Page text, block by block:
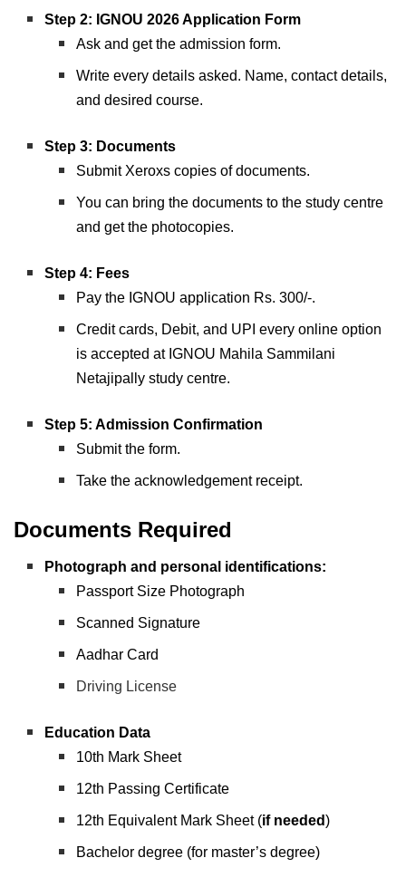
Step 2: IGNOU 2026 Application Form
Ask and get the admission form.
Write every details asked. Name, contact details,
and desired course.
Step 3: Documents
Submit Xeroxs copies of documents.
You can bring the documents to the study centre
and get the photocopies.
Step 4: Fees
Pay the IGNOU application Rs. 300/-.
Credit cards, Debit, and UPI every online option
is accepted at IGNOU Mahila Sammilani
Netajipally study centre.
Step 5: Admission Confirmation
Submit the form.
Take the acknowledgement receipt.
Documents Required
Photograph and personal identifications:
Passport Size Photograph
Scanned Signature
Aadhar Card
Driving License
Education Data
10th Mark Sheet
12th Passing Certificate
12th Equivalent Mark Sheet (if needed)
Bachelor degree (for master’s degree)